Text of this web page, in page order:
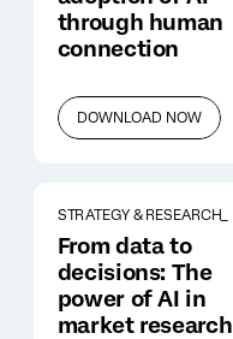
through human
connection
DOWNLOAD NOW
STRATEGY & RESEARCH_
From data to
decisions: The
power of AI in
market research